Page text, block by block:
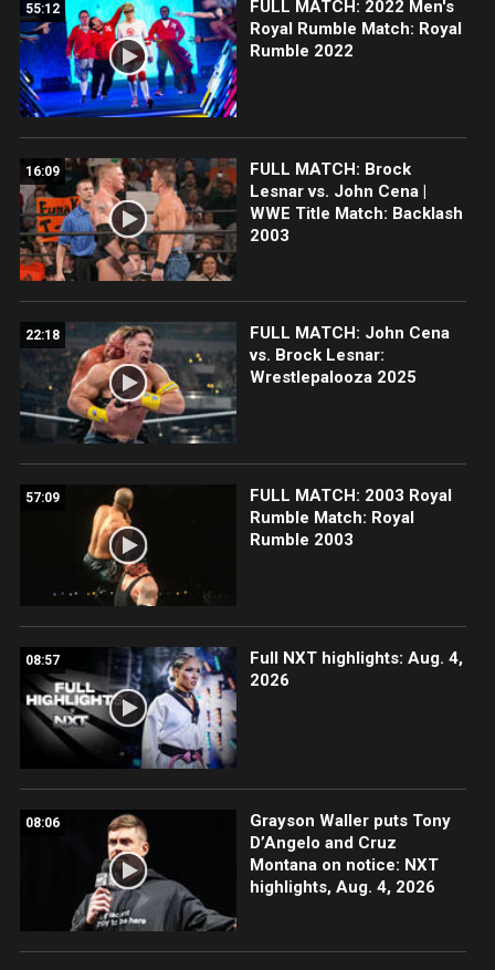
55:12
FULL MATCH: 2022 Men's
Royal Rumble Match: Royal
Rumble 2022
16:09
FULL MATCH: Brock
Lesnar vs. John Cena |
WWE Title Match: Backlash
2003
22:18
FULL MATCH: John Cena
vs. Brock Lesnar:
Wrestlepalooza 2025
57:09
FULL MATCH: 2003 Royal
Rumble Match: Royal
Rumble 2003
08:57
Full NXT highlights: Aug. 4,
2026
08:06
Grayson Waller puts Tony
D’Angelo and Cruz
Montana on notice: NXT
highlights, Aug. 4, 2026